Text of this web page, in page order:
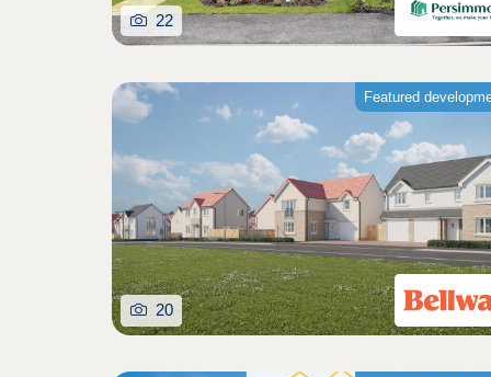
22
Featured
20